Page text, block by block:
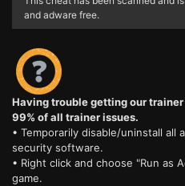
and adware free.
Having trouble getting our
99% of all trainer issues.
• Temporarily disable/uninstall all
security software.
• Right click and choose "Run as
game.